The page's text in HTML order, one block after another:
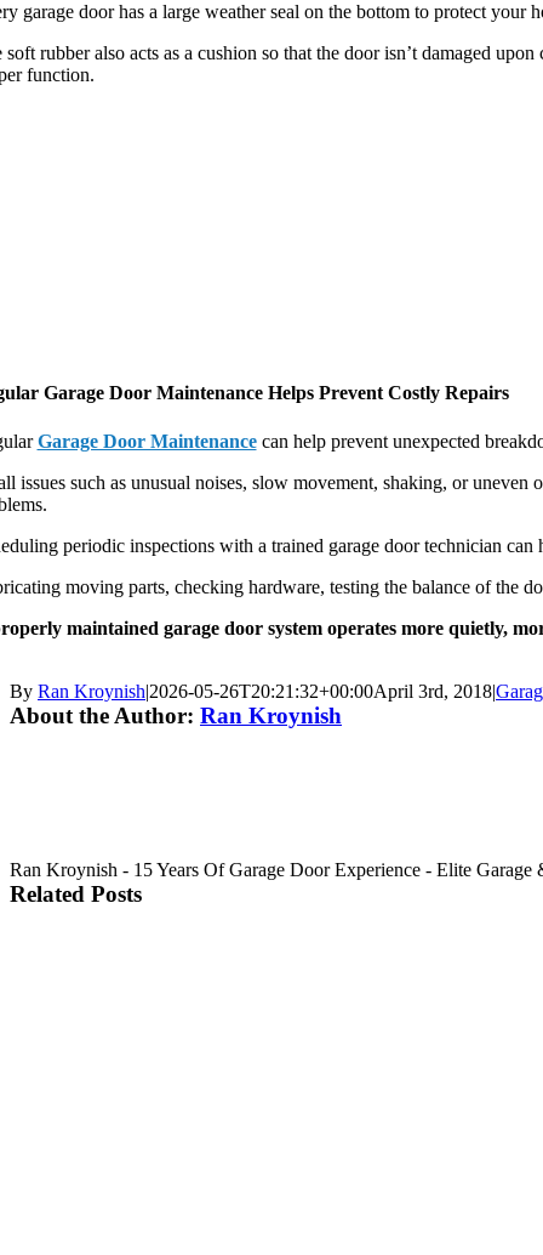
garage door has a large weather seal on the bottom to protect your
soft rubber also acts as a cushion so that the door isn’t damaged
function.
Garage Door Maintenance Helps Prevent Costly Repairs
Garage Door Maintenancecan help prevent unexpected
issues such as unusual noises, slow movement, shaking, or
periodic inspections with a trained garage door technician
moving parts, checking hardware, testing the balance of the
maintained garage door system operates more quietly,
By Ran Kroynish|2026-05-26T20:21:32+00:00April 3rd, 2018|
About the Author: Ran Kroynish
Ran Kroynish - 15 Years Of Garage Door Experience - Elite
Related Posts